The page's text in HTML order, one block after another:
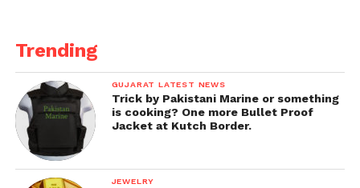
Trending
GUJARAT LATEST NEWS
Trick by Pakistani Marine or something
is cooking? One more Bullet Proof
Jacket at Kutch Border.
JEWELRY